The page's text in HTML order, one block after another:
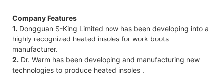
Company Features
1. Dongguan S-King Limited now has been developing into a
highly recognized heated insoles for work boots
manufacturer.
2. Dr. Warm has been developing and manufacturing new
technologies to produce heated insoles .